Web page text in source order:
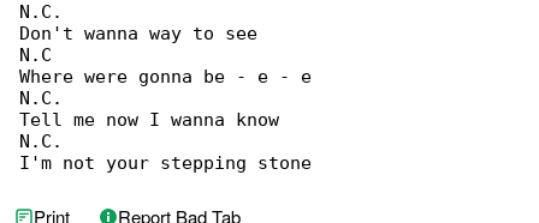
N.C.
Don't wanna way to see
N.C
Where were gonna be - e - e
N.C.
Tell me now I wanna know
N.C.
I'm not your stepping stone
Print Report Bad Tab